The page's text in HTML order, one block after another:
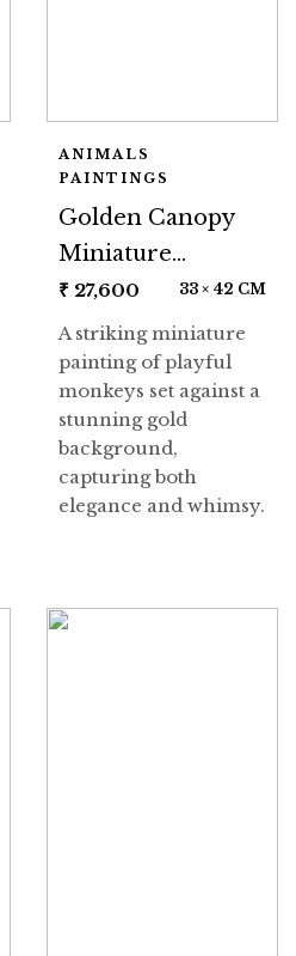
ANIMALS
PAINTINGS
Golden Canopy
Miniature
Painting
₹ 27,600 33 × 42 CM
A striking miniature
painting of playful
monkeys set against a
stunning gold
background,
capturing both
elegance and whimsy.